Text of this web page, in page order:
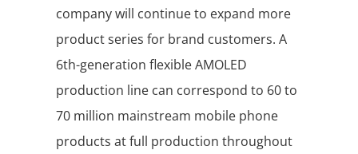
company will continue to expand more
product series for brand customers. A
6th-generation flexible AMOLED
production line can correspond to 60 to
70 million mainstream mobile phone
products at full production throughout